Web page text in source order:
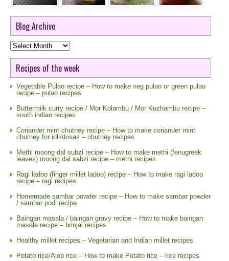
Blog Archive
Blog
Archive
Recipes of the week
Vegetable Pulao recipe – How to make veg pulao or green pulao
recipe – pulao recipes
Buttermilk curry recipe / Mor Kolambu / Mor Kuzhambu recipe –
south indian recipes
Coriander mint chutney recipe – How to make coriander mint
chutney for idli/dosas – chutney recipes
Methi moong dal subzi recipe – How to make methi (fenugreek
leaves) moong dal sabzi recipe – methi recipes
Ragi ladoo (finger millet ladoo) recipe – How to make ragi ladoo
recipe – ragi recipes
Homemade sambar powder recipe – How to make sambar powder
/ sambar podi recipe
Baingan masala / baingan gravy recipe – How to make baingan
masala recipe – brinjal recipes
Healthy millet recipes – Vegetarian and Indian millet recipes
Potato rice/Aloo rice – How to make Potato rice – rice recipes